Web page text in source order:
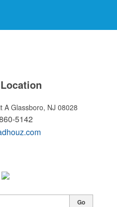
A Glassboro, NJ 08028
5142
Go